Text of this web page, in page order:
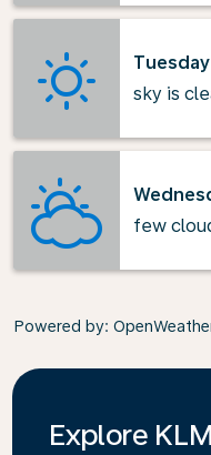
Tuesday
sky is
few
Powered by:
Explore